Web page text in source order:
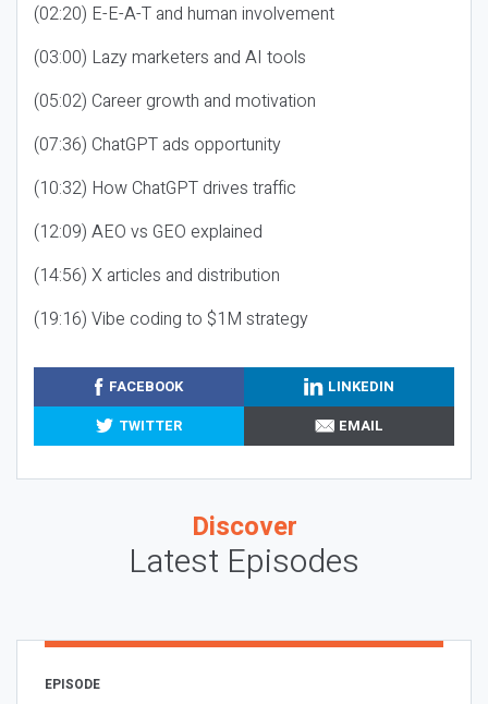
(02:20) E-E-A-T and human involvement
(03:00) Lazy marketers and AI tools
(05:02) Career growth and motivation
(07:36) ChatGPT ads opportunity
(10:32) How ChatGPT drives traffic
(12:09) AEO vs GEO explained
(14:56) X articles and distribution
(19:16) Vibe coding to $1M strategy
FACEBOOK
LINKEDIN
TWITTER
EMAIL
Discover
Latest Episodes
EPISODE